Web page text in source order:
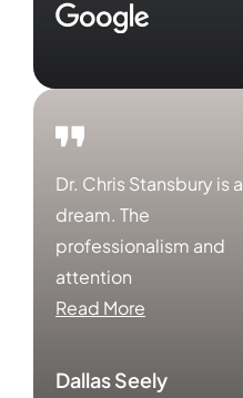
Dr. Chris Stansbury is a
dream. The
professionalism and
attention
Read More
Dallas Seely